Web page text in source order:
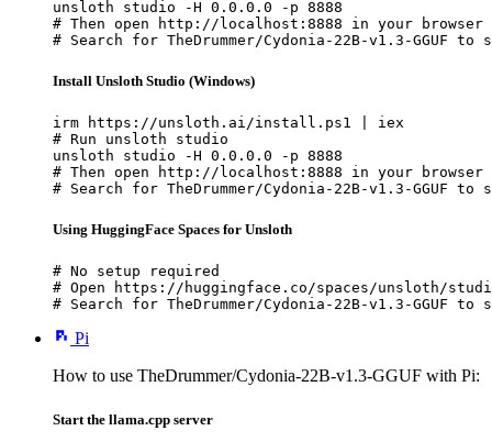
unsloth studio -H 0.0.0.0 -p 8888
# Then open http://localhost:8888 in your browser
# Search for TheDrummer/Cydonia-22B-v1.3-GGUF
Install Unsloth Studio (Windows)
irm https://unsloth.ai/install.ps1 | iex
# Run unsloth studio
unsloth studio -H 0.0.0.0 -p 8888
# Then open http://localhost:8888 in your browser
# Search for TheDrummer/Cydonia-22B-v1.3-GGUF
Using HuggingFace Spaces for Unsloth
# No setup required
# Open https://huggingface.co/spaces/unsloth/
# Search for TheDrummer/Cydonia-22B-v1.3-GGUF
Pi
How to use TheDrummer/Cydonia-22B-v1.3-GGUF with Pi:
Start the llama.cpp server